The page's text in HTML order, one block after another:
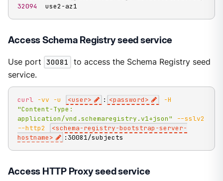
32094
  use2-az1
Access Schema Registry seed service
Use port 30081
to access the Schema Registry seed
service.
curl -vv -u <user> : <password>
-H
"Content-Type:
application/vnd.schemaregistry.v1+json"
--sslv2
--http2
<schema-registry-bootstrap-server-
hostname> :30081/subjects
Access HTTP Proxy seed service